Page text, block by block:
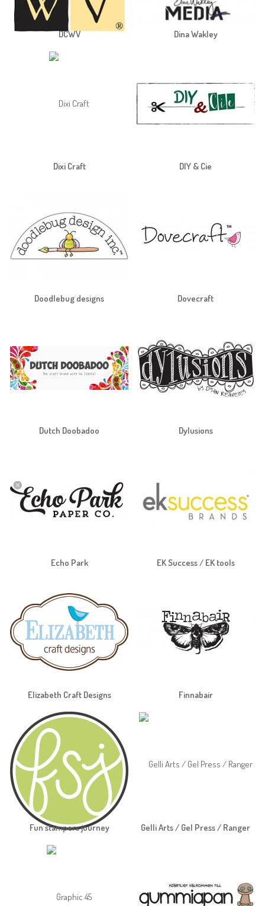
DCWV Dina Wakley
Dixi Craft DIY & Cie
Doodlebug designs Dovecraft
Dutch Doobadoo Dylusions
Echo Park EK Success / EK tools
Elizabeth Craft Designs Finnabair
Fun stampers journey Gelli Arts / Gel Press / Ranger